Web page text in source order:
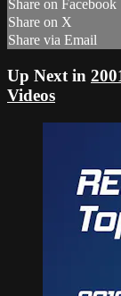
Share on Facebook
Share on X
Share via Email
Up Next in
Videos